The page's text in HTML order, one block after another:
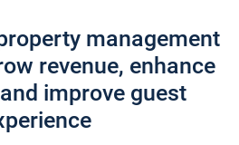
management
revenue, enhance
improve guest